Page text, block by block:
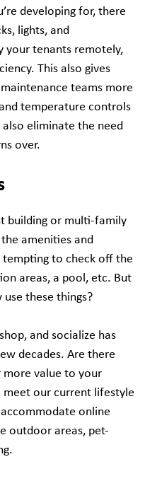
developing for, there
lights, and
your tenants remotely,
This also gives
teams more
temperature controls
eliminate the need
over.
building or multi-family
amenities and
tempting to check off the
areas, a pool, etc. But
these things?
and socialize has
decades. Are there
value to your
meet our current lifestyle
online
outdoor areas, pet-